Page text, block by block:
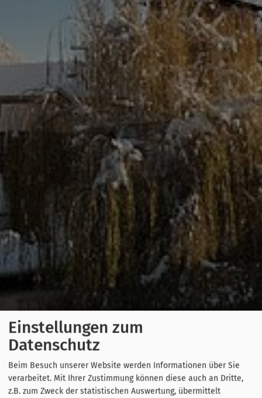
Einstellungen zum
Datenschutz
Beim Besuch unserer Website werden Informationen über Sie
verarbeitet. Mit Ihrer Zustimmung können diese auch an Dritte,
z.B. zum Zweck der statistischen Auswertung, übermittelt